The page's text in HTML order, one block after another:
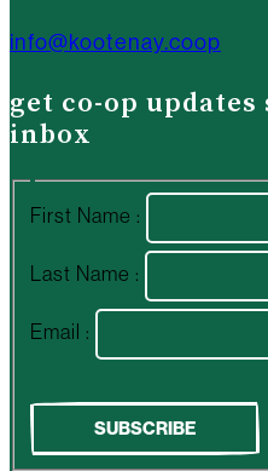
info@kootenay.coop
get co-op
inbox
First Name :
Last Name :
Email :